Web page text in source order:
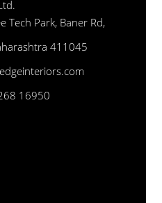
Tech Park, Baner Rd,
411045
16950